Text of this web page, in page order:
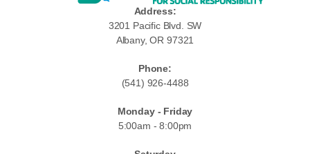
Address:
3201 Pacific Blvd. SW
Albany, OR 97321
Phone:
(541) 926-4488
Monday - Friday
5:00am - 8:00pm